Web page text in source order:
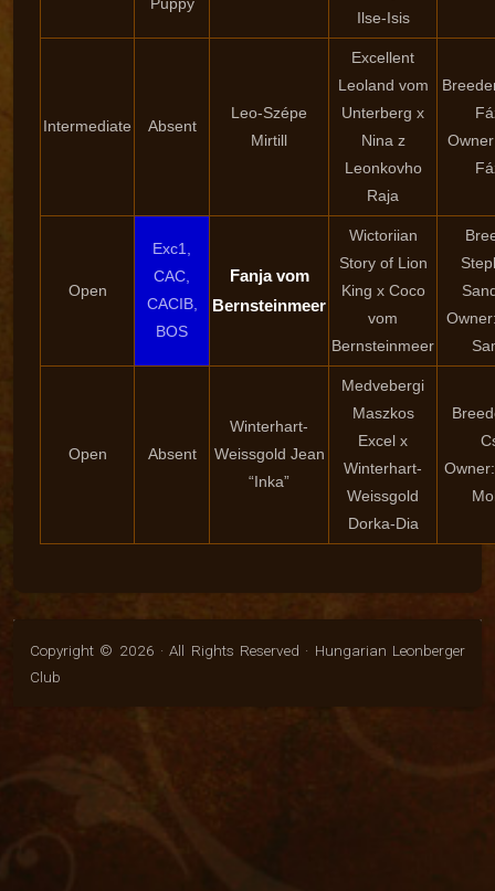
Ilse-Isis
Intermediate Absent
Leo-Szépe
Mirtill
Excellent
Leoland vom
Unterberg x
Nina z
Leonkovho
Raja
Open
Exc1,
CAC,
CACIB,
BOS
Fanja vom
Bernsteinmeer
Wictoriian
Story of Lion
King x Coco
vom
Bernsteinmeer
Open Absent
Winterhart-
Weissgold Jean
“Inka”
Medvebergi
Maszkos
Excel x
Winterhart-
Weissgold
Dorka-Dia
Copyright © 2026 · All Rights Reserved · Hungarian Leonberger
Club